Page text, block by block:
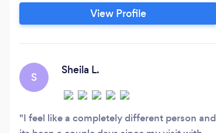
View Profile
S
Sheila L.
I feel like a completely different person and